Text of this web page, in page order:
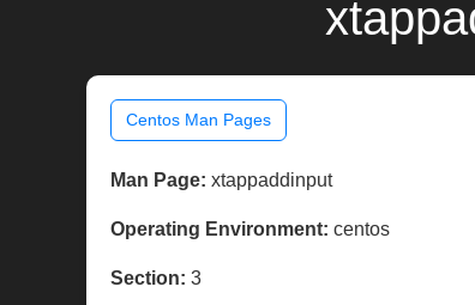
Centos Man Pages
Man Page: xtappaddinput
Operating Environment: centos
Section: 3